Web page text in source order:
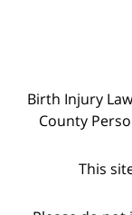
Birth Injury
County
This